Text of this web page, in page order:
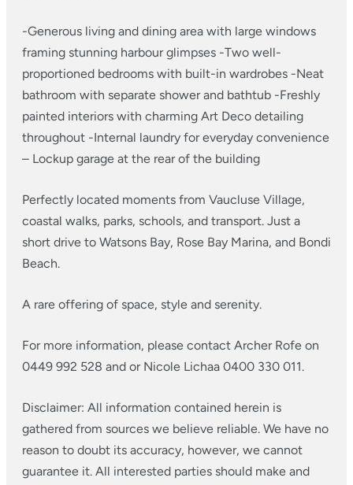
-Generous living and dining area with large windows
framing stunning harbour glimpses -Two well-
proportioned bedrooms with built-in wardrobes -Neat
bathroom with separate shower and bathtub -Freshly
painted interiors with charming Art Deco detailing
throughout -Internal laundry for everyday convenience
– Lockup garage at the rear of the building
Perfectly located moments from Vaucluse Village,
coastal walks, parks, schools, and transport. Just a
short drive to Watsons Bay, Rose Bay Marina, and Bondi
Beach.
A rare offering of space, style and serenity.
For more information, please contact Archer Rofe on
0449 992 528 and or Nicole Lichaa 0400 330 011.
Disclaimer: All information contained herein is
gathered from sources we believe reliable. We have no
reason to doubt its accuracy, however, we cannot
guarantee it. All interested parties should make and